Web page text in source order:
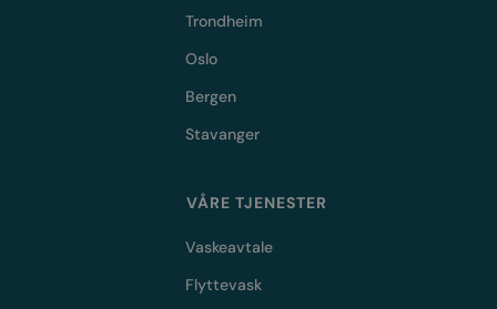
Trondheim
Oslo
Bergen
Stavanger
VÅRE TJENESTER
Vaskeavtale
Flyttevask